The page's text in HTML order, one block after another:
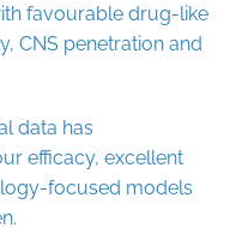
favourable drug-like
CNS penetration and
data has
efficacy, excellent
focused models